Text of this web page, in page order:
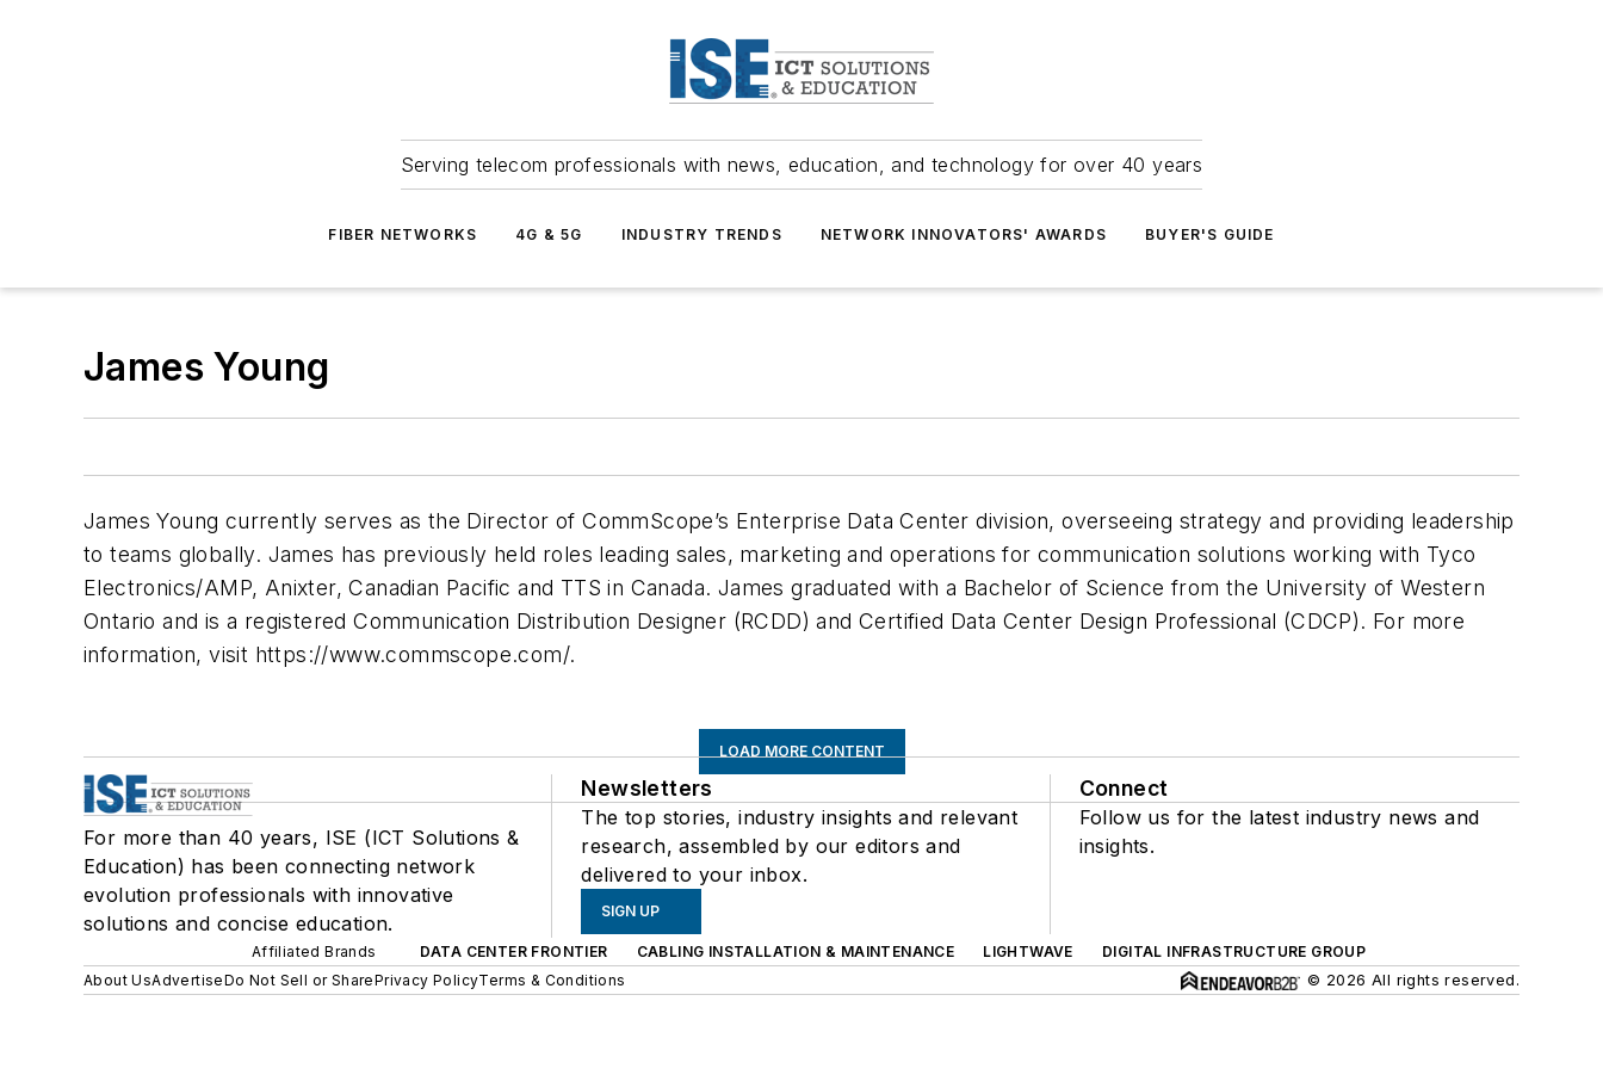
Serving telecom professionals with news, education, and technology for over 40 years
FIBER NETWORKS 4G & 5G INDUSTRY TRENDS NETWORK INNOVATORS' AWARDS BUYER'S GUIDE
James Young
James Young currently serves as the Director of CommScope’s Enterprise Data Center division, overseeing strategy and providing leadership
to teams globally. James has previously held roles leading sales, marketing and operations for communication solutions working with Tyco
Electronics/AMP, Anixter, Canadian Pacific and TTS in Canada. James graduated with a Bachelor of Science from the University of Western
Ontario and is a registered Communication Distribution Designer (RCDD) and Certified Data Center Design Professional (CDCP). For more
information, visit https://www.commscope.com/.
LOAD MORE CONTENT
For more than 40 years, ISE (ICT Solutions &
Education) has been connecting network
evolution professionals with innovative
solutions and concise education.
Newsletters
The top stories, industry insights and relevant
research, assembled by our editors and
delivered to your inbox.
SIGN UP
Connect
Follow us for the latest industry news and
insights.
Affiliated Brands DATA CENTER FRONTIER CABLING INSTALLATION & MAINTENANCE LIGHTWAVE
DIGITAL INFRASTRUCTURE GROUP
About UsAdvertiseDo Not Sell or SharePrivacy PolicyTerms & Conditions © 2026 All rights reserved.